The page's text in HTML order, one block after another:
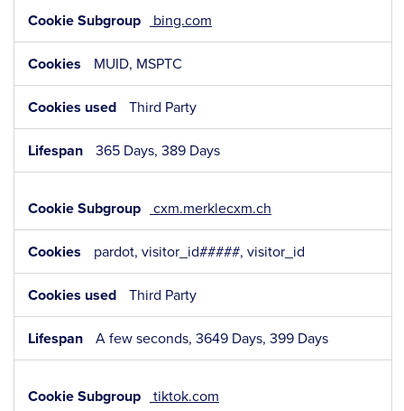
bing.com
MUID, MSPTC
Third Party
365 Days, 389 Days
cxm.merklecxm.ch
pardot, visitor_id#####, visitor_id
Third Party
A few seconds, 3649 Days, 399 Days
tiktok.com